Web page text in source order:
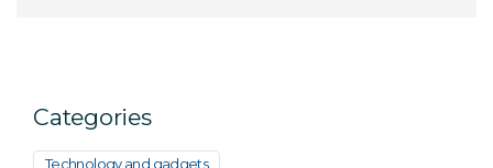
Categories
Technology and gadgets